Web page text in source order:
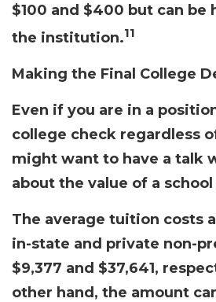
$100 and $400 but can be
the institution.11
Making the Final College
Even if you are in a
college check regardless
might want to have a talk
about the value of a
The average tuition costs
in-state and private non-
$9,377 and $37,641,
other hand, the amount